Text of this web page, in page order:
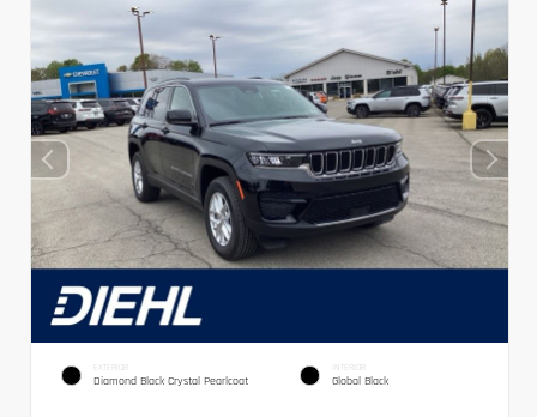
EXTERIOR
Diamond Black Crystal Pearlcoat
INTERIOR
Global Black